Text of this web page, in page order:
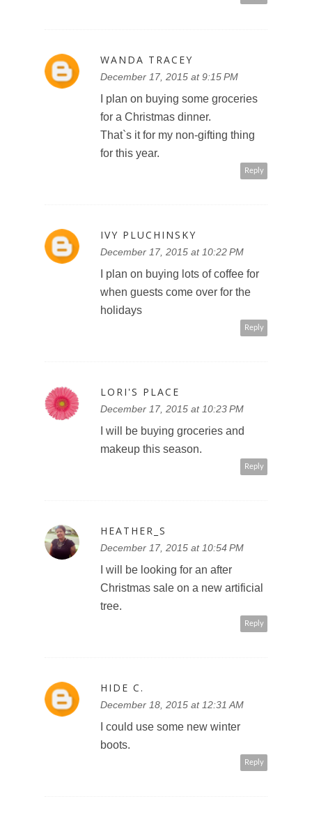
WANDA TRACEY
December 17, 2015 at 9:15 PM
I plan on buying some groceries
for a Christmas dinner.
That`s it for my non-gifting thing
for this year.
Reply
IVY PLUCHINSKY
December 17, 2015 at 10:22 PM
I plan on buying lots of coffee for
when guests come over for the
holidays
Reply
LORI'S PLACE
December 17, 2015 at 10:23 PM
I will be buying groceries and
makeup this season.
Reply
HEATHER_S
December 17, 2015 at 10:54 PM
I will be looking for an after
Christmas sale on a new artificial
tree.
Reply
HIDE C.
December 18, 2015 at 12:31 AM
I could use some new winter
boots.
Reply